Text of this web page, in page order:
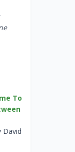
To
David